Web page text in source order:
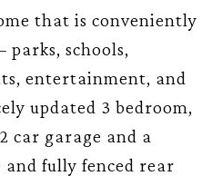
that is conveniently
parks, schools,
entertainment, and
updated 3 bedroom,
car garage and a
and fully fenced rear